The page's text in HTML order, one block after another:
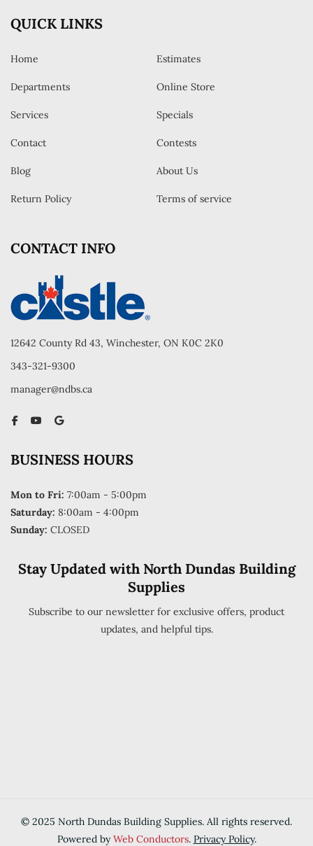
QUICK LINKS
Home Estimates
Departments Online Store
Services Specials
Contact Contests
Blog About Us
Return Policy Terms of service
CONTACT INFO
12642 County Rd 43, Winchester, ON K0C 2K0
343-321-9300
manager@ndbs.ca
BUSINESS HOURS
Mon to Fri: 7:00am - 5:00pm
Saturday: 8:00am - 4:00pm
Sunday: CLOSED
Stay Updated with North Dundas Building
Supplies
Subscribe to our newsletter for exclusive offers, product
updates, and helpful tips.
© 2025 North Dundas Building Supplies. All rights reserved.
Powered byWeb Conductors. Privacy Policy.